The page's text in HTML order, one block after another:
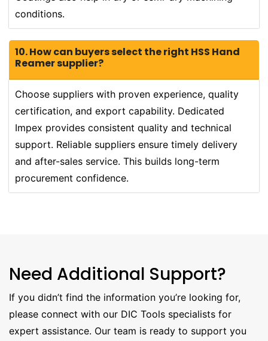
conditions.
10. How can buyers select the right HSS Hand
Reamer supplier?
Choose suppliers with proven experience, quality
certification, and export capability. Dedicated
Impex provides consistent quality and technical
support. Reliable suppliers ensure timely delivery
and after-sales service. This builds long-term
procurement confidence.
Need Additional Support?
If you didn’t find the information you’re looking for,
please connect with our DIC Tools specialists for
expert assistance. Our team is ready to support you